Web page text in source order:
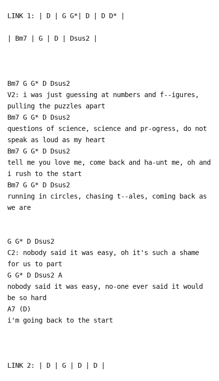
LINK 1: | D | G G*| D | D D* |
| Bm7 | G | D | Dsus2 |
Bm7 G G* D Dsus2
V2: i was just guessing at numbers and f--igures,
pulling the puzzles apart
Bm7 G G* D Dsus2
questions of science, science and pr-ogress, do not
speak as loud as my heart
Bm7 G G* D Dsus2
tell me you love me, come back and ha-unt me, oh and
i rush to the start
Bm7 G G* D Dsus2
running in circles, chasing t--ales, coming back as
we are
G G* D Dsus2
C2: nobody said it was easy, oh it's such a shame
for us to part
G G* D Dsus2 A
nobody said it was easy, no-one ever said it would
be so hard
A7 (D)
i'm going back to the start
LINK 2: | D | G | D | D |